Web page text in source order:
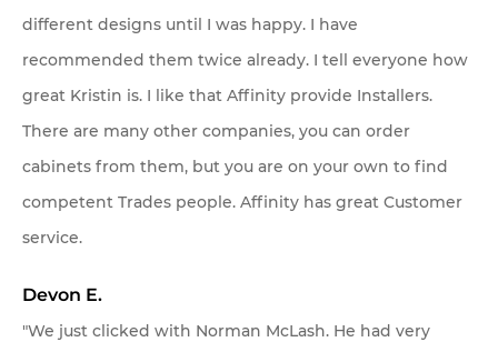
different designs until I was happy. I have
recommended them twice already. I tell everyone how
great Kristin is. I like that Affinity provide Installers.
There are many other companies, you can order
cabinets from them, but you are on your own to find
competent Trades people. Affinity has great Customer
service.
Devon E.
"We just clicked with Norman McLash. He had very